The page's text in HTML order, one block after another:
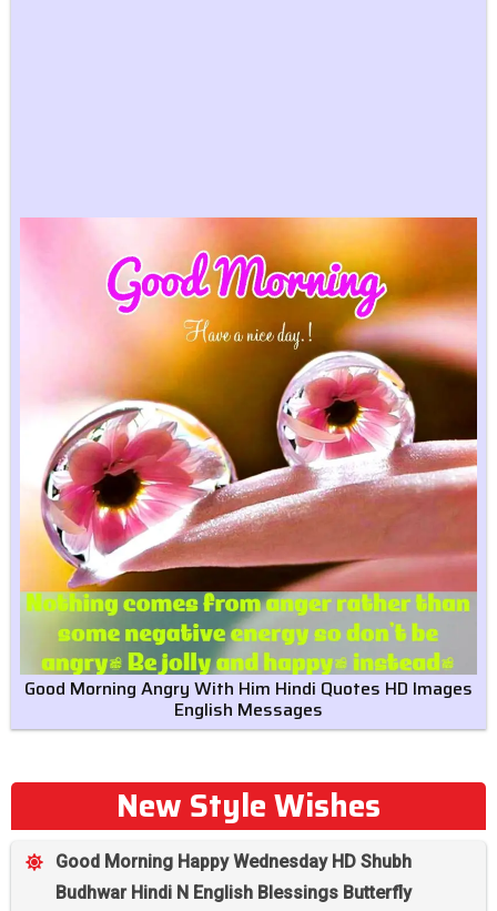
Good Morning Angry With Him Hindi Quotes HD Images
English Messages
New Style Wishes
Good Morning Happy Wednesday HD Shubh
Budhwar Hindi N English Blessings Butterfly